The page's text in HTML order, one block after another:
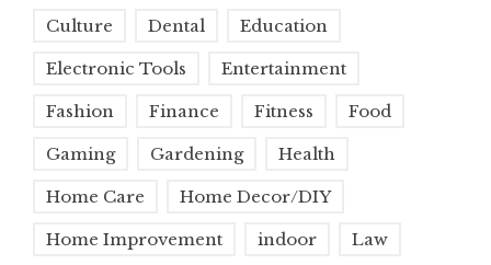
Culture Dental Education
Electronic Tools Entertainment
Fashion Finance Fitness Food
Gaming Gardening Health
Home Care Home Decor/DIY
Home Improvement indoor Law